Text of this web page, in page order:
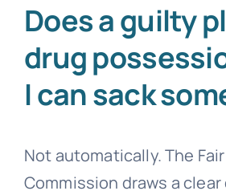
Does a guilty
drug
I can sack
Not automatically. The
Commission draws a